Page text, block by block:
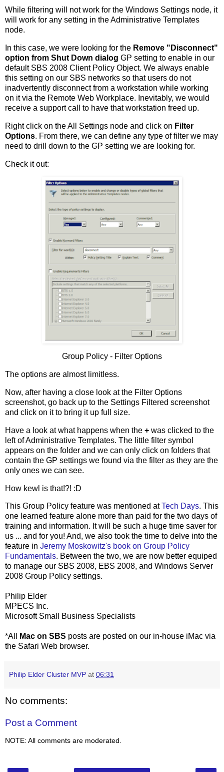
While filtering will not work for the Windows Settings node, it
will work for any setting in the Administrative Templates
node.
In this case, we were looking for the Remove "Disconnect"
option from Shut Down dialog GP setting to enable in our
default SBS 2008 Client Policy Object. We always enable
this setting on our SBS networks so that users do not
inadvertently disconnect from a workstation while working
on it via the Remote Web Workplace. Inevitably, we would
receive a support call to have that workstation freed up.
Right click on the All Settings node and click on Filter
Options. From there, we can define any type of filter we may
need to drill down to the GP setting we are looking for.
Check it out:
Group Policy - Filter Options
The options are almost limitless.
Now, after having a close look at the Filter Options
screenshot, go back up to the Settings Filtered screenshot
and click on it to bring it up full size.
Have a look at what happens when the + was clicked to the
left of Administrative Templates. The little filter symbol
appears on the folder and we can only click on folders that
contain the GP settings we found via the filter as they are the
only ones we can see.
How kewl is that!?! :D
This Group Policy feature was mentioned atTech Days. This
one learned feature alone more than paid for the two days of
training and information. It will be such a huge time saver for
us ... and for you! And, we also took the time to delve into the
feature in Jeremy Moskowitz's book on Group Policy
Fundamentals. Between the two, we are now better equiped
to manage our SBS 2008, EBS 2008, and Windows Server
2008 Group Policy settings.
Philip Elder
MPECS Inc.
Microsoft Small Business Specialists
*All Mac on SBS posts are posted on our in-house iMac via
the Safari Web browser.
Philip Elder Cluster MVP at 06:31
No comments:
Post a Comment
NOTE: All comments are moderated.